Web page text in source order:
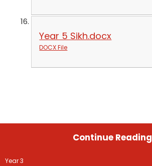
Year 5 Sikh.docx
DOCX File
Continue Reading
Year 3